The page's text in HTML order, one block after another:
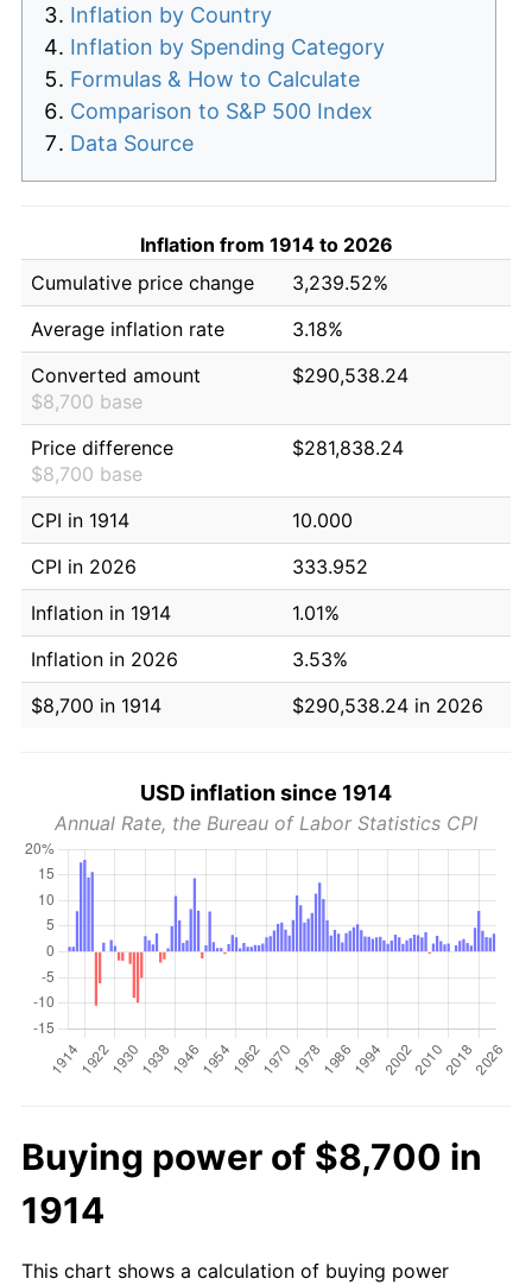
Inflation by Country
Inflation by Spending Category
Formulas & How to Calculate
Comparison to S&P 500 Index
Data Source
Inflation from 1914 to 2026
Cumulative price change
3,239.52%
Average inflation rate
3.18%
Converted amount
$8,700 base
$290,538.24
Price difference
$8,700 base
$281,838.24
CPI in 1914
10.000
CPI in 2026
333.952
Inflation in 1914
1.01%
Inflation in 2026
3.53%
$8,700 in 1914
$290,538.24 in 2026
USD inflation since 1914
Annual Rate, the Bureau of Labor Statistics CPI
Buying power of $8,700 in
1914
This chart shows a calculation of buying power